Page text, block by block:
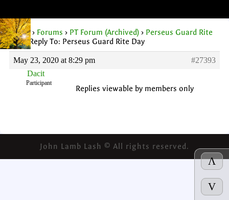
Λ
V
Home › Forums › PT Forum (Archived) › Perseus Guard Rite
Day › Reply To: Perseus Guard Rite Day
May 23, 2020 at 8:29 pm
#27393
Dacit
Participant
Replies viewable by members only
John Lamb Lash © All rights reserved.